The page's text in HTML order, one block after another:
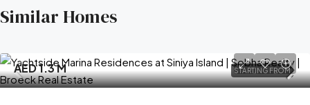
Similar Homes
STARTING FROM
AED 1.3 M